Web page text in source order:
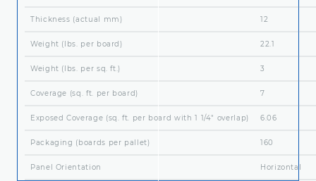
Thickness (actual mm) 12
Weight (lbs. per board) 22.1
Weight (lbs. per sq. ft.) 3
Coverage (sq. ft. per board) 7
Exposed Coverage (sq. ft. per board with 1 1/4" overlap) 6.06
Packaging (boards per pallet) 160
Panel Orientation Horizontal